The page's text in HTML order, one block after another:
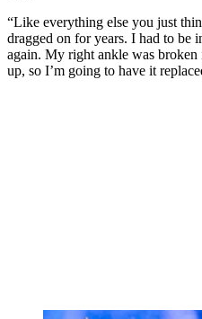
“Like everything else you just
dragged on for years. I had to be
again. My right ankle was broken
up, so I’m going to have it